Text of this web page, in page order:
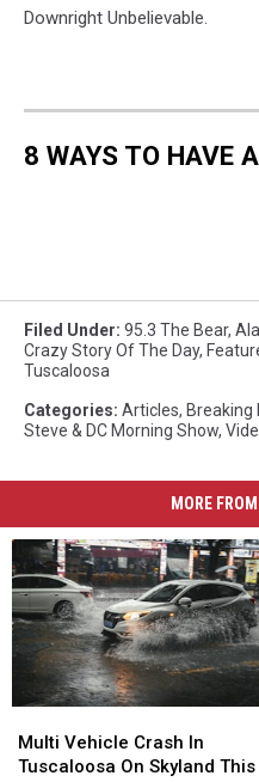
Downright Unbelievable.
8 WAYS TO HAVE
Filed Under: 95.3 The Bear,
Crazy Story Of The Day,
Tuscaloosa
Categories: Articles, Breaking
Steve & DC Morning Show,
MORE
Vehicle
Crash
Multi Vehicle Crash In
Tuscaloosa On Skyland This
Vehicle
Crash